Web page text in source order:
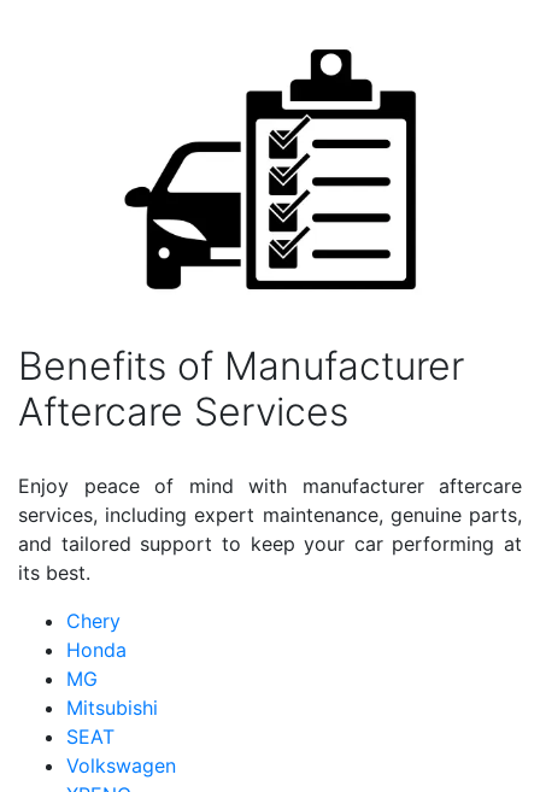
Benefits of Manufacturer
Aftercare Services
Enjoy peace of mind with manufacturer aftercare
services, including expert maintenance, genuine parts,
and tailored support to keep your car performing at
its best.
Chery
Honda
MG
Mitsubishi
SEAT
Volkswagen